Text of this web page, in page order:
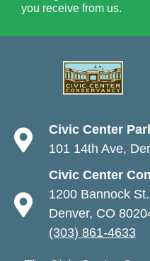
you receive from us.
Civic Center
101 14th Ave,
Civic Center
1200 Bannock St.
Denver, CO
(303) 861-4633